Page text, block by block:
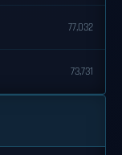
77,032
73,731